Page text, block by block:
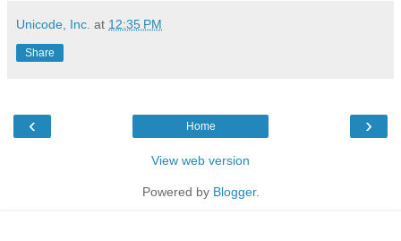
Unicode, Inc. at 12:35 PM
Share
‹ ›
Home
View web version
Powered by Blogger.